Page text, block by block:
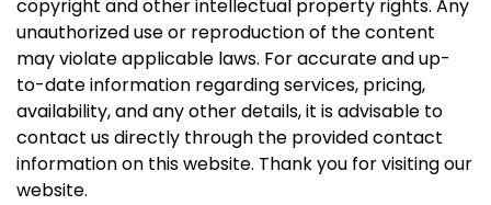
copyright and other intellectual property rights. Any
unauthorized use or reproduction of the content
may violate applicable laws. For accurate and up-
to-date information regarding services, pricing,
availability, and any other details, it is advisable to
contact us directly through the provided contact
information on this website. Thank you for visiting our
website.